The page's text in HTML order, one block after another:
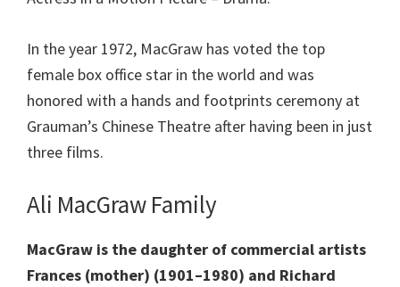
In the year 1972, MacGraw has voted the top
female box office star in the world and was
honored with a hands and footprints ceremony at
Grauman’s Chinese Theatre after having been in just
three films.
Ali MacGraw Family
MacGraw is the daughter of commercial artists
Frances (mother) (1901–1980) and Richard